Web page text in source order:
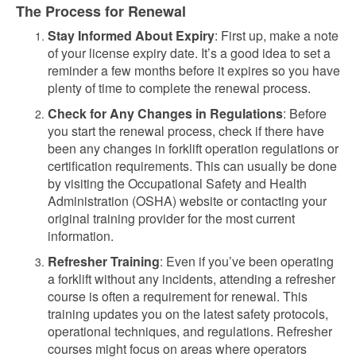
The Process for Renewal
Stay Informed About Expiry: First up, make a note
of your license expiry date. It’s a good idea to set a
reminder a few months before it expires so you have
plenty of time to complete the renewal process.
Check for Any Changes in Regulations: Before
you start the renewal process, check if there have
been any changes in forklift operation regulations or
certification requirements. This can usually be done
by visiting the Occupational Safety and Health
Administration (OSHA) website or contacting your
original training provider for the most current
information.
Refresher Training: Even if you’ve been operating
a forklift without any incidents, attending a refresher
course is often a requirement for renewal. This
training updates you on the latest safety protocols,
operational techniques, and regulations. Refresher
courses might focus on areas where operators